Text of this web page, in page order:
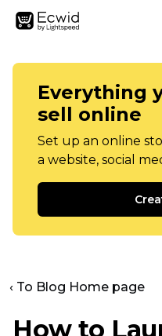
Everything
sell online
Set up an online
a website, social
‹ To Blog Home page
How to